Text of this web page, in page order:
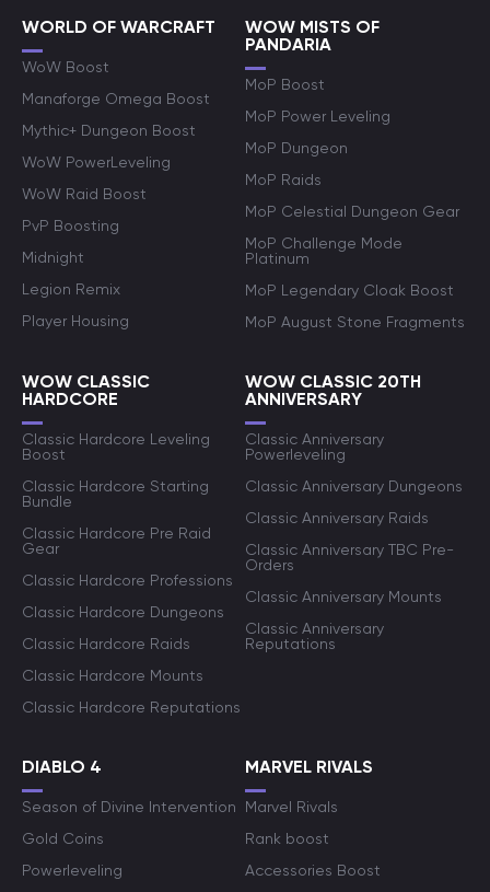
WORLD OF WARCRAFT
WoW Boost
Manaforge Omega Boost
Mythic+ Dungeon Boost
WoW PowerLeveling
WoW Raid Boost
PvP Boosting
Midnight
Legion Remix
Player Housing
WOW MISTS OF
PANDARIA
MoP Boost
MoP Power Leveling
MoP Dungeon
MoP Raids
MoP Celestial Dungeon Gear
MoP Challenge Mode
Platinum
MoP Legendary Cloak Boost
MoP August Stone Fragments
WOW CLASSIC
HARDCORE
Classic Hardcore Leveling
Boost
Classic Hardcore Starting
Bundle
Classic Hardcore Pre Raid
Gear
Classic Hardcore Professions
Classic Hardcore Dungeons
Classic Hardcore Raids
Classic Hardcore Mounts
Classic Hardcore Reputations
WOW CLASSIC 20TH
ANNIVERSARY
Classic Anniversary
Powerleveling
Classic Anniversary Dungeons
Classic Anniversary Raids
Classic Anniversary TBC Pre-
Orders
Classic Anniversary Mounts
Classic Anniversary
Reputations
DIABLO 4
Season of Divine Intervention
Gold Coins
Powerleveling
MARVEL RIVALS
Marvel Rivals
Rank boost
Accessories Boost